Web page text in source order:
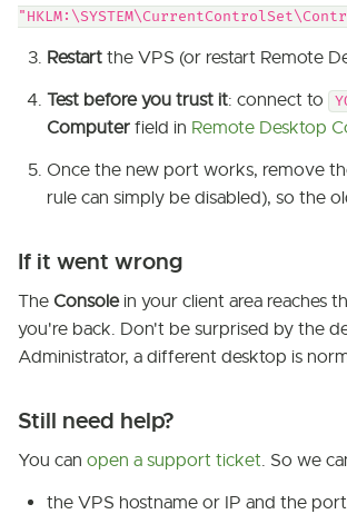
Restart the VPS (or restart Remote
Test before you trust it: connect to
Computer field in Remote Desktop
Once the new port works, remove
rule can simply be disabled), so the
If it went wrong
The Consolein your client area reaches
you're back. Don't be surprised by the
Administrator, a different desktop is
Still need help?
You can open a support ticket. So we
the VPS hostname or IP and the